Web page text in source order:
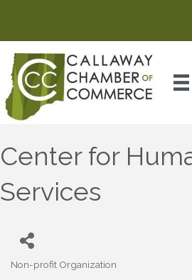
Center for
Services
Categories
Non-profit Organization